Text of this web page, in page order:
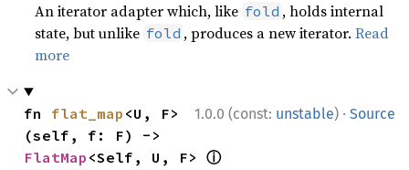
An iterator adapter which, like fold , holds internal
state, but unlike fold , produces a new iterator.Read
more
1.0.0 (const: unstable) · Source
fn flat_map <U, F>
FlatMap <Self, U, F> ⓘ